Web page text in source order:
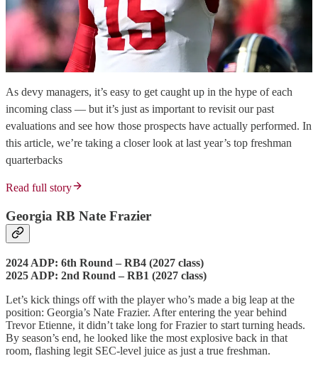
As devy managers, it’s easy to get caught up in the hype of each
incoming class — but it’s just as important to revisit our past
evaluations and see how those prospects have actually performed. In
this article, we’re taking a closer look at last year’s top freshman
quarterbacks
Read full story
Georgia RB Nate Frazier
2024 ADP: 6th Round – RB4 (2027 class)
2025 ADP: 2nd Round – RB1 (2027 class)
Let’s kick things off with the player who’s made a big leap at the
position: Georgia’s Nate Frazier. After entering the year behind
Trevor Etienne, it didn’t take long for Frazier to start turning heads.
By season’s end, he looked like the most explosive back in that
room, flashing legit SEC-level juice as just a true freshman.